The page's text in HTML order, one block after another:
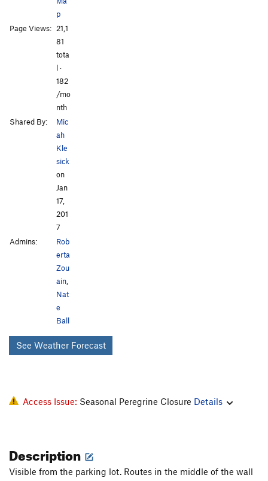
p
Page Views: 21,1
81
tota
l ·
182
/mo
nth
Shared By:
Mic
ah
Kle
sick
on
Jan
17,
201
7
Admins:
Rob
erta
Zou
ain,
Nat
e
Ball
See Weather Forecast
Access Issue: Seasonal Peregrine Closure Details
Description
Visible from the parking lot. Routes in the middle of the wall